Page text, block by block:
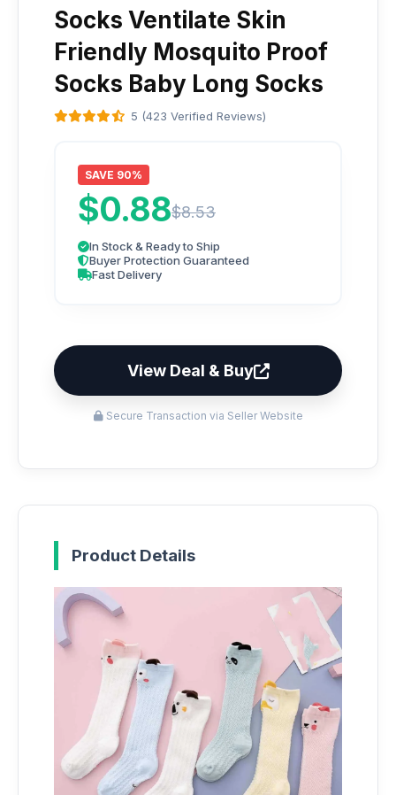
Socks Ventilate Skin
Friendly Mosquito Proof
Socks Baby Long Socks
5 (423 Verified Reviews)
SAVE 90%
$0.88$8.53
In Stock & Ready to Ship
Buyer Protection Guaranteed
Fast Delivery
View Deal & Buy
Secure Transaction via Seller Website
Product Details